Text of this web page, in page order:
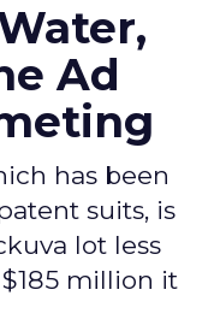
Ad
has been
suits, is
lot less
million it